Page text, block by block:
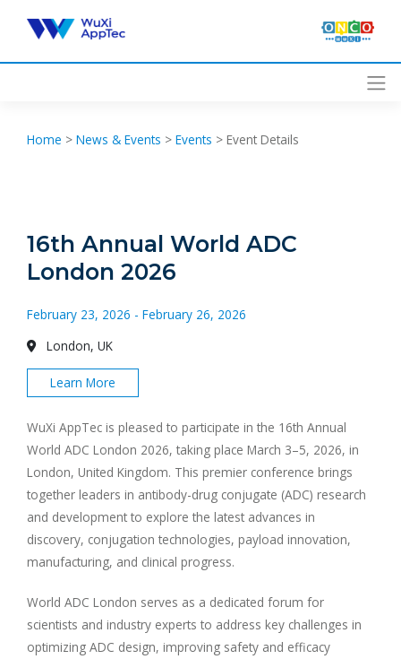
content
Home > News & Events > Events > Event Details
16th Annual World ADC
London 2026
February 23, 2026 - February 26, 2026
London, UK
Learn More
WuXi AppTec is pleased to participate in the 16th Annual
World ADC London 2026, taking place March 3–5, 2026, in
London, United Kingdom. This premier conference brings
together leaders in antibody-drug conjugate (ADC) research
and development to explore the latest advances in
discovery, conjugation technologies, payload innovation,
manufacturing, and clinical progress.
World ADC London serves as a dedicated forum for
scientists and industry experts to address key challenges in
optimizing ADC design, improving safety and efficacy